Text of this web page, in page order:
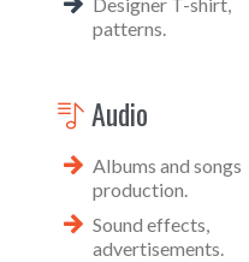
patterns.
 Audio
Albums and songs
production.
Sound effects,
advertisements.